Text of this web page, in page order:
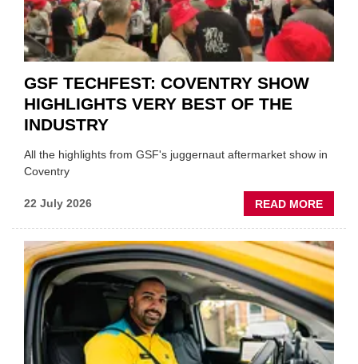
GSF TECHFEST: COVENTRY SHOW
HIGHLIGHTS VERY BEST OF THE
INDUSTRY
All the highlights from GSF's juggernaut aftermarket show in
Coventry
22 July 2026 READ MORE
GSF
SHOW
VERY
BEST
OF
THE